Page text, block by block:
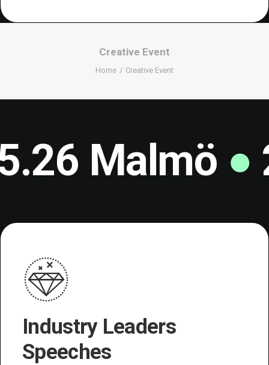
Creative Event
Home Creative Event
Malmö●23-
Industry Leaders
Speeches